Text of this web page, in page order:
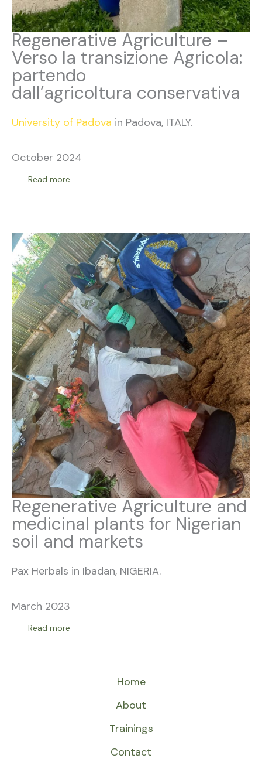
Regenerative Agriculture –
Verso la transizione Agricola:
partendo
dall’agricoltura conservativa
University of Padova in Padova, ITALY.
October 2024
Read more
Regenerative Agriculture and
medicinal plants for Nigerian
soil and markets
Pax Herbals in Ibadan, NIGERIA.
March 2023
Read more
Home
About
Trainings
Contact